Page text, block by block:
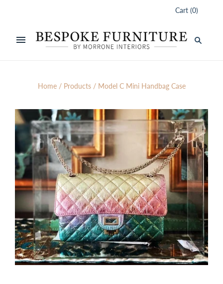
Cart (0)
Home / Products / Model C Mini Handbag Case